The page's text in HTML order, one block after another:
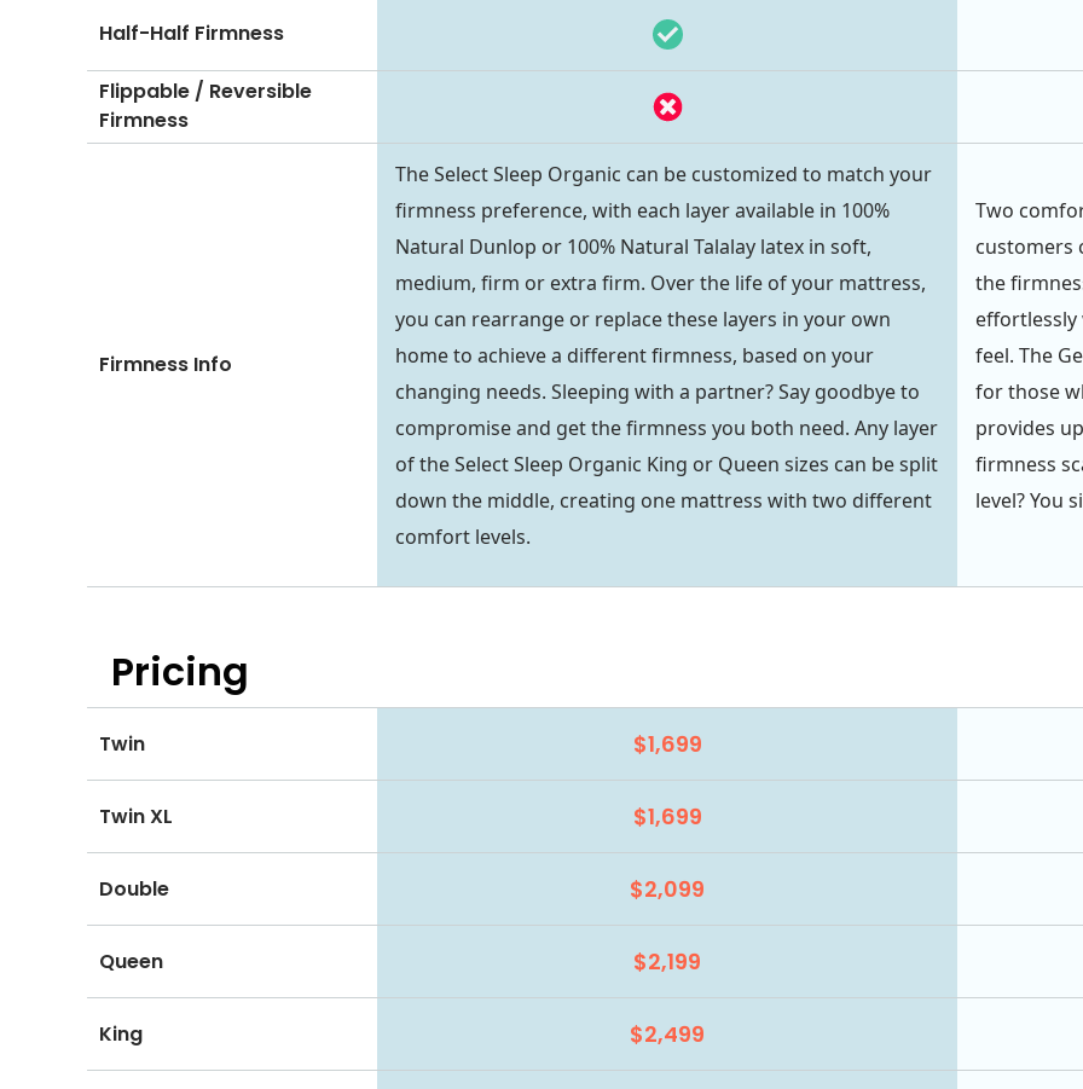
Half-Half Firmness
Flippable / Reversible
Firmness
Firmness Info
The Select Sleep Organic can be customized to match your
firmness preference, with each layer available in 100%
Natural Dunlop or 100% Natural Talalay latex in soft,
medium, firm or extra firm. Over the life of your mattress,
you can rearrange or replace these layers in your own
home to achieve a different firmness, based on your
changing needs. Sleeping with a partner? Say goodbye to
compromise and get the firmness you both need. Any layer
of the Select Sleep Organic King or Queen sizes can be split
down the middle, creating one mattress with two different
comfort levels.
Two
customers
the
feel. The
for those
provides
firmness
level? You
Pricing
Twin $1,699
Twin XL $1,699
Double $2,099
Queen $2,199
King $2,499